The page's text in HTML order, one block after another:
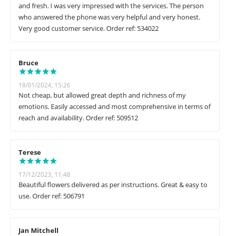
and fresh. I was very impressed with the services. The person
who answered the phone was very helpful and very honest.
Very good customer service. Order ref: 534022
Bruce
18/01/2024, 15:26
Not cheap, but allowed great depth and richness of my
emotions. Easily accessed and most comprehensive in terms of
reach and availability. Order ref: 509512
Terese
17/12/2023, 11:48
Beautiful flowers delivered as per instructions. Great & easy to
use. Order ref: 506791
Jan Mitchell